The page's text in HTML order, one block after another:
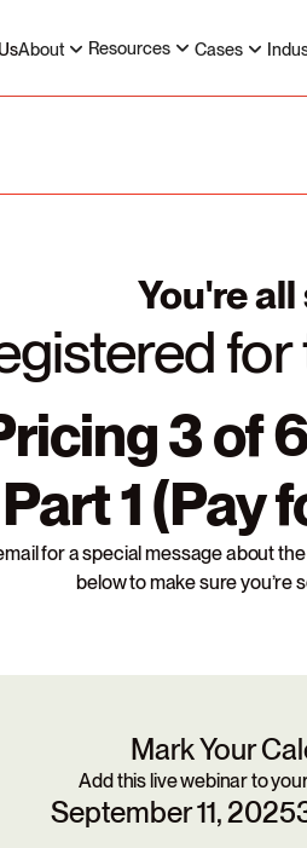
About Resources Cases
You're all
3 of
Part 1 (Pay
for a special message about
below to make sure you’re
Mark Your
Add this live webinar to
September 11, 2025